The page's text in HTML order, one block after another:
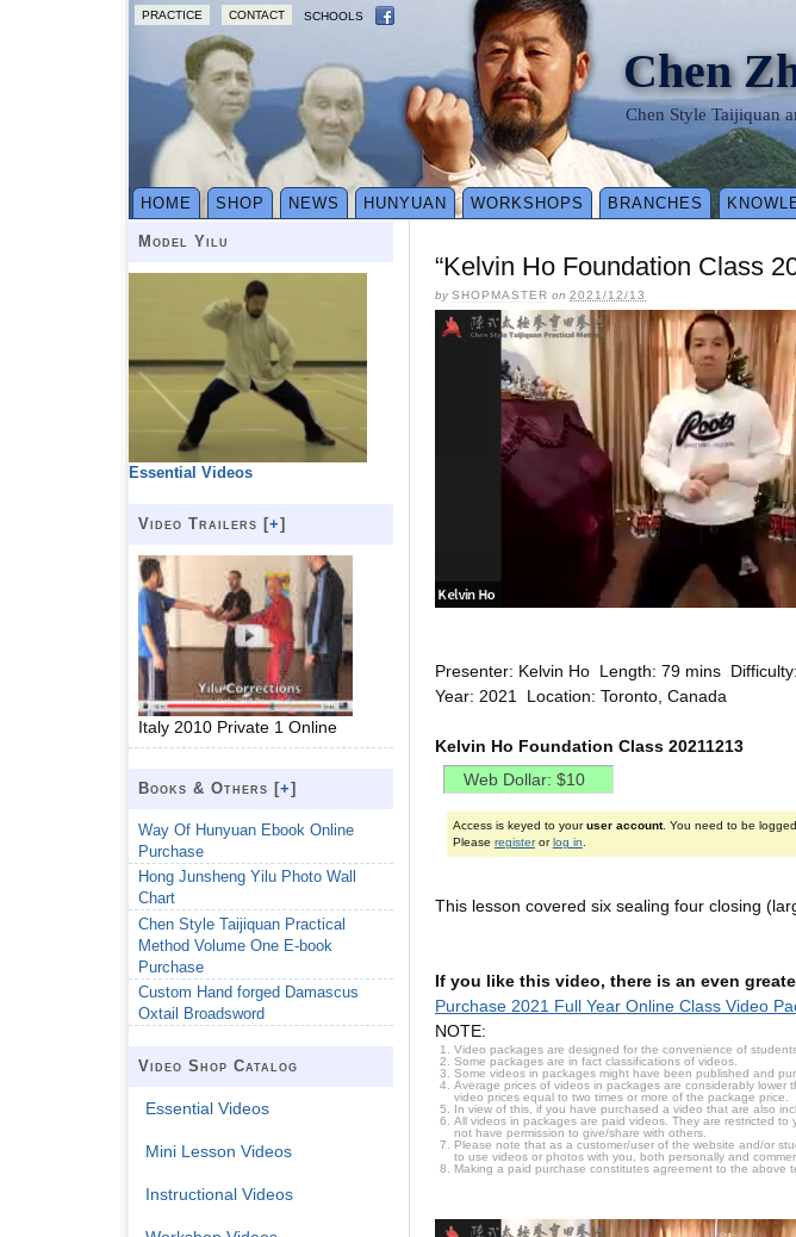
PRACTICE CONTACT SCHOOLS
Chen
Chen Style Taijiquan
HOME SHOP NEWS HUNYUAN WORKSHOPS BRANCHES
“Kelvin Ho Foundation Class
bySHOPMASTER on 2021/12/13
Presenter: Kelvin Ho Length: 79 mins
Year: 2021 Location: Toronto, Canada
Kelvin Ho Foundation Class 20211213
Access is keyed to youruser account. You need to be
Please registerorlog in
This lesson covered six sealing four closing
If you like this video, there is an even
Purchase 2021 Full Year Online Class Video
NOTE:
Video packages are designed for the convenience of
Some packages are in fact classifications of videos.
Some videos in packages might have been published and
Average prices of videos in packages are considerably
video prices equal to two times or more of the package price.
In view of this, if you have purchased a video that are also
All videos in packages are paid videos. They are restricted
not have permission to give/share with others.
Please note that as a customer/user of the website and/or
to use videos or photos with you, both personally and
Making a paid purchase constitutes agreement to the above
Model Yilu
Essential Videos
Video Trailers [+]
Italy 2010 Private 1 Online
Books & Others [+]
Way Of Hunyuan Ebook Online
Purchase
Hong Junsheng Yilu Photo Wall
Chart
Chen Style Taijiquan Practical
Method Volume One E-book
Purchase
Custom Hand forged Damascus
Oxtail Broadsword
Video Shop Catalog
Essential Videos
Mini Lesson Videos
Instructional Videos